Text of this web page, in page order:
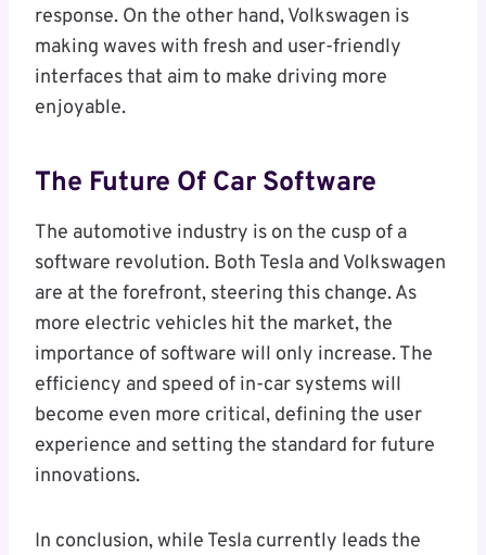
response. On the other hand, Volkswagen is
making waves with fresh and user-friendly
interfaces that aim to make driving more
enjoyable.
The Future Of Car Software
The automotive industry is on the cusp of a
software revolution. Both Tesla and Volkswagen
are at the forefront, steering this change. As
more electric vehicles hit the market, the
importance of software will only increase. The
efficiency and speed of in-car systems will
become even more critical, defining the user
experience and setting the standard for future
innovations.
In conclusion, while Tesla currently leads the